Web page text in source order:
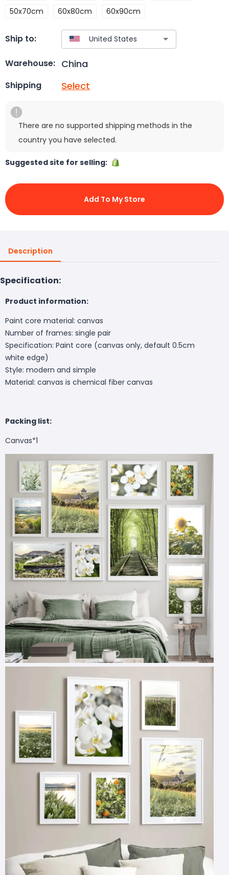
50x70cm
60x80cm 60x90cm
Ship to:
Warehouse: China
Shipping Select
There are no supported shipping methods in the
country you have selected.
Suggested site for selling:
Add To My Store
Description
Specification:
Product information:
Paint core material: canvas
Number of frames: single pair
Specification: Paint core (canvas only, default 0.5cm
white edge)
Style: modern and simple
Material: canvas is chemical fiber canvas
Packing list:
Canvas*1